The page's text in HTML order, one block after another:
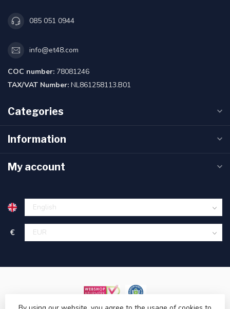
085 051 0944
info@et48.com
COC number: 78081246
TAX/VAT Number: NL861258113.B01
Categories
Information
My account
€